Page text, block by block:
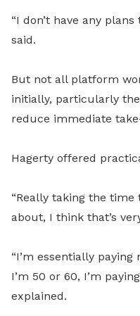
“I don’t have any
said.
But not all platform
initially, particularly
reduce immediate
Hagerty offered
“Really taking the
about, I think that’s
“I’m essentially
I’m 50 or 60, I’m
explained.